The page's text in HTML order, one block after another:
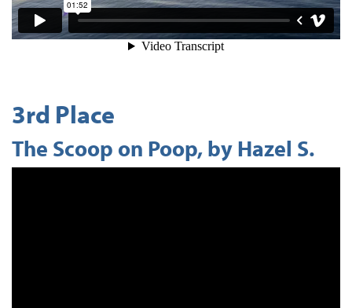
3rd Place
The Scoop on Poop, by Hazel S.